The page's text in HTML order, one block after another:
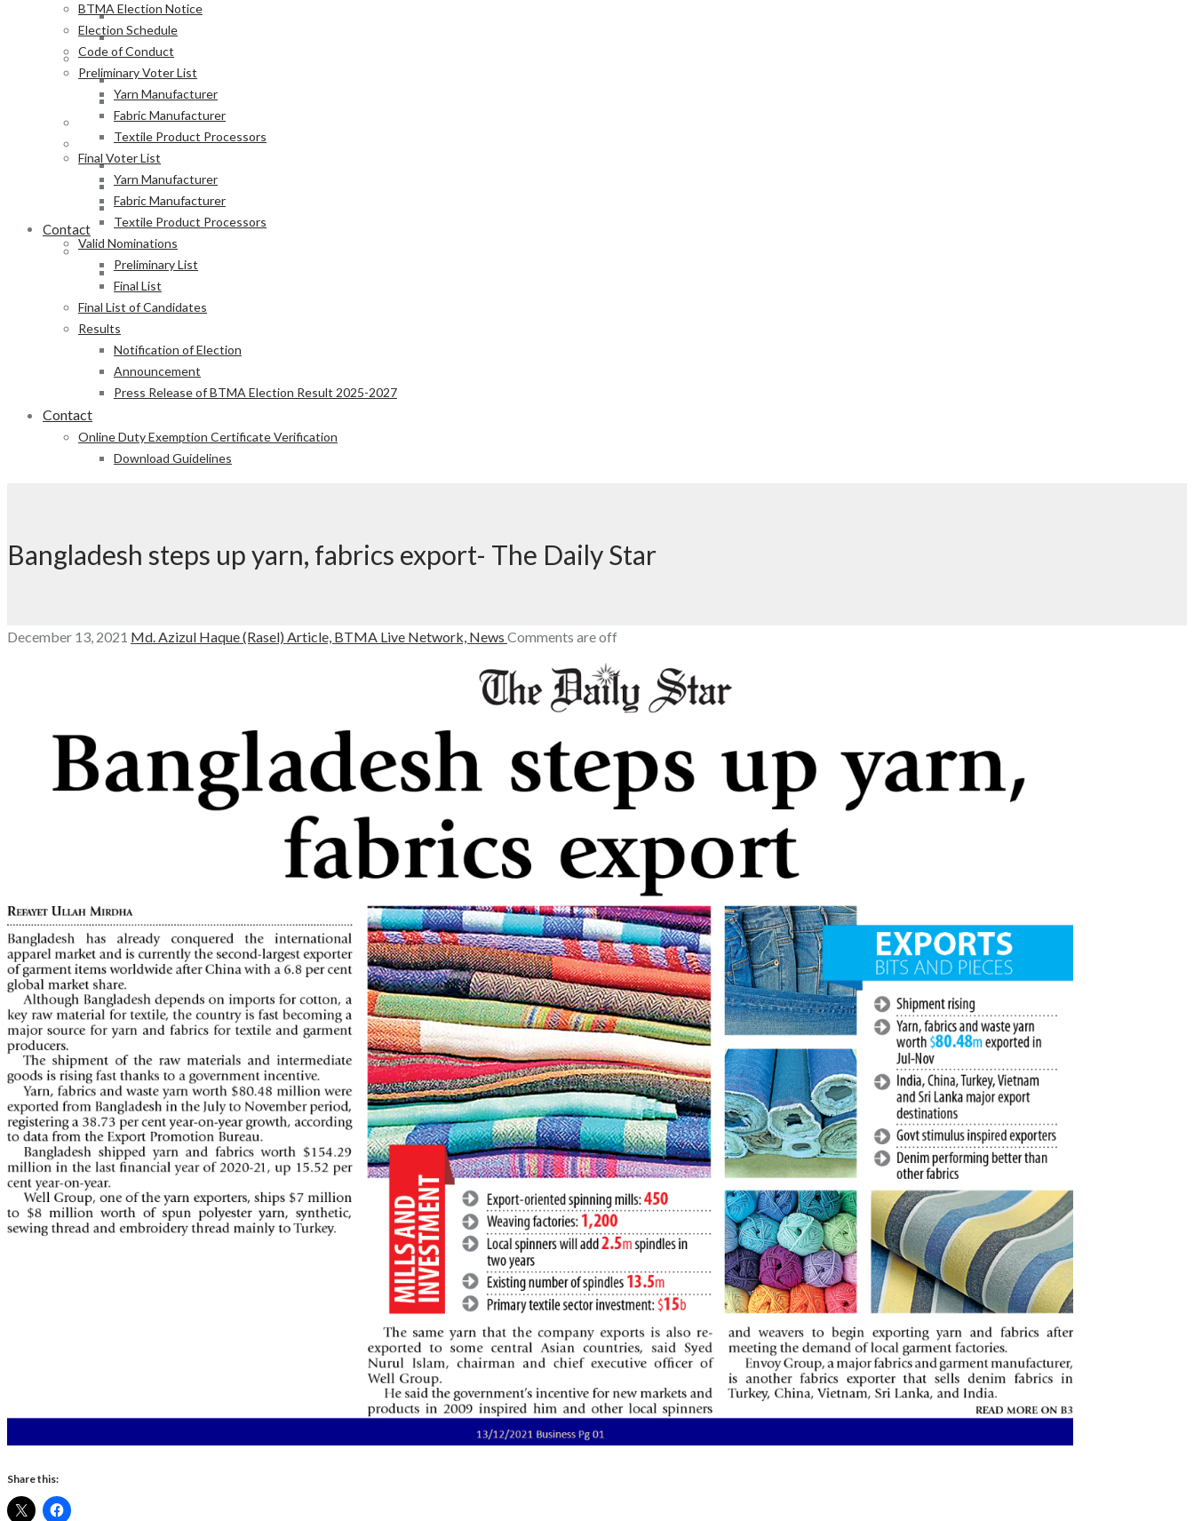
Fabric Manufacturer
Textile Product Processors
Valid Nominations
Preliminary List
Final List
Final List of Candidates
Results
Notification of Election
Announcement
Press Release of BTMA Election Result 2025-2027
Contact
Online Duty Exemption Certificate Verification
Download Guidelines
BTMA Election Notice
Election Schedule
Code of Conduct
Preliminary Voter List
Yarn Manufacturer
Fabric Manufacturer
Textile Product Processors
Final Voter List
Yarn Manufacturer
Fabric Manufacturer
Textile Product Processors
Valid Nominations
Preliminary List
Final List
Final List of Candidates
Results
Notification of Election
Announcement
Press Release of BTMA Election Result 2025-2027
Contact
Online Duty Exemption Certificate Verification
Download Guidelines
Bangladesh steps up yarn, fabrics export- The Daily Star
December 13, 2021 Md. Azizul Haque (Rasel) Article, BTMA Live Network, News Comments are off
Share this: